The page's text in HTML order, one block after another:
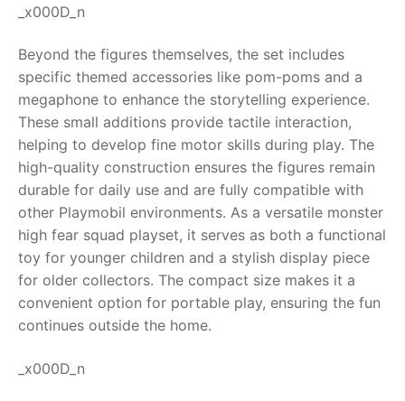
_x000D_n
Beyond the figures themselves, the set includes
specific themed accessories like pom-poms and a
megaphone to enhance the storytelling experience.
These small additions provide tactile interaction,
helping to develop fine motor skills during play. The
high-quality construction ensures the figures remain
durable for daily use and are fully compatible with
other Playmobil environments. As a versatile monster
high fear squad playset, it serves as both a functional
toy for younger children and a stylish display piece
for older collectors. The compact size makes it a
convenient option for portable play, ensuring the fun
continues outside the home.
_x000D_n